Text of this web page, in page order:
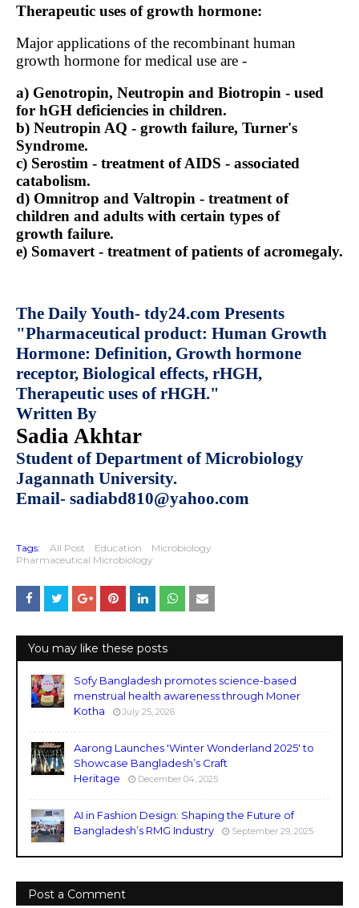
Therapeutic uses of growth hormone:
Major applications of the recombinant human
growth hormone for medical use are -
a) Genotropin, Neutropin and Biotropin - used
for hGH deficiencies in children.
b) Neutropin AQ - growth failure, Turner's
Syndrome.
c) Serostim - treatment of AIDS - associated
catabolism.
d) Omnitrop and Valtropin - treatment of
children and adults with certain types of
growth failure.
e) Somavert - treatment of patients of acromegaly.
The Daily Youth- tdy24.com Presents
"Pharmaceutical product: Human Growth
Hormone: Definition, Growth hormone
receptor, Biological effects, rHGH,
Therapeutic uses of rHGH."
Written By
Sadia Akhtar
Student of Department of Microbiology
Jagannath University.
Email- sadiabd810@yahoo.com
Tags: All Post Education
Microbiology
Pharmaceutical Microbiology
You may like these posts
Sofy Bangladesh promotes science-based
menstrual health awareness through Moner
Kotha
July 25, 2026
Aarong Launches 'Winter Wonderland 2025' to
Showcase Bangladesh’s Craft
Heritage
December 04, 2025
AI in Fashion Design: Shaping the Future of
Bangladesh’s RMG Industry
September 29, 2025
Post a Comment